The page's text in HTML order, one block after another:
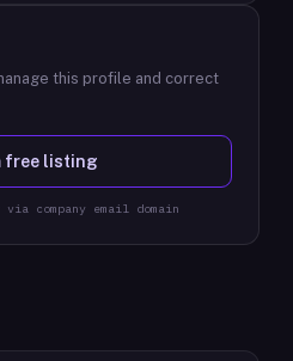
this profile and correct
free listing
company email domain